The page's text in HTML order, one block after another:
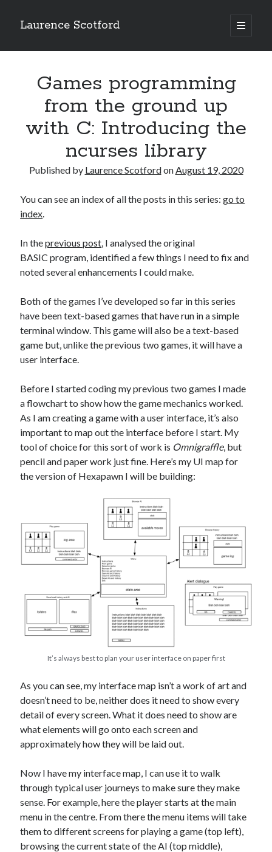
Laurence Scotford
open
primary
Sidebar
Recent Posts
Games programming from the ground up with C: Validating and
Games programming from the ground up with C: Building a form
Getting my head in the cloud
Creating slide out or drop down mobile menus with CSS
Recent Comments
The PackbatsonChip-8 on the COSMAC VIP: Index
Games programming
from the ground up
with C: Introducing the
ncurses library
Published by Laurence ScotfordonAugust 19, 2020
You can see an index of all the posts in this series:go to
index.
In theprevious post, I analysed the original
BASIC program, identified a few things I need to fix and
noted several enhancements I could make.
Both of the games I’ve developed so far in this series
have been text-based games that have run in a simple
terminal window. This game will also be a text-based
game but, unlike the previous two games, it will have a
user interface.
Before I started coding my previous two games I made
a flowchart to show how the game mechanics worked.
As I am creating a game with a user interface, it’s also
important to map out the interface before I start. My
tool of choice for this sort of work is Omnigraffle, but
pencil and paper work just fine. Here’s my UI map for
the version of Hexapawn I will be building:
It’s always best to plan your user interface on paper first
As you can see, my interface map isn’t a work of art and
doesn’t need to be, neither does it need to show every
detail of every screen. What it does need to show are
what elements will go onto each screen and
approximately how they will be laid out.
Now I have my interface map, I can use it to walk
through typical user journeys to make sure they make
sense. For example, here the player starts at the main
menu in the centre. From there the menu items will take
them to different screens for playing a game (top left),
browsing the current state of the AI (top middle),